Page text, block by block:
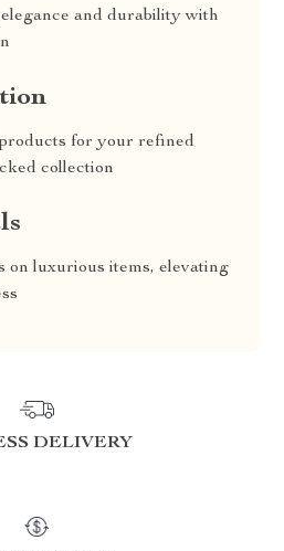
and durability with
for your refined
collection
on luxurious items, elevating
DELIVERY